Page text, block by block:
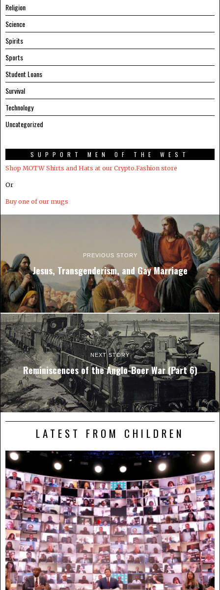
Religion
Science
Spirits
Sports
Student Loans
Survival
Technology
Uncategorized
SUPPORT MEN OF THE WEST
Shop MOTW Shirts and Hats at our Crypto.Fashion store
Or
Buy one of our mugs
PREVIOUS STORY
Jesus, Transgenderism, and Gay Marriage
NEXT STORY
Reminiscences of the Anglo-Boer War (Part 6)
LATEST FROM CHILDREN